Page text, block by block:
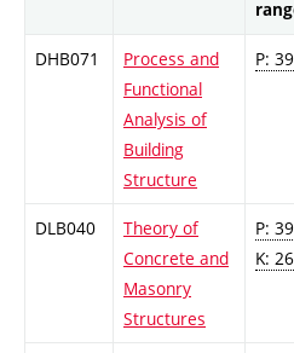
DHB071
Process and
Functional
Analysis of
Building
Structure
P: 39
DLB040
Theory of
Concrete and
Masonry
Structures
P:
K: 26